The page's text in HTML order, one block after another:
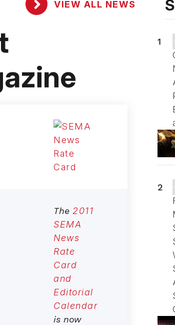
VIEW ALL NEWS
The 2011
SEMA
News
Rate
Card
and
Editorial
Calendar
is now
1
2